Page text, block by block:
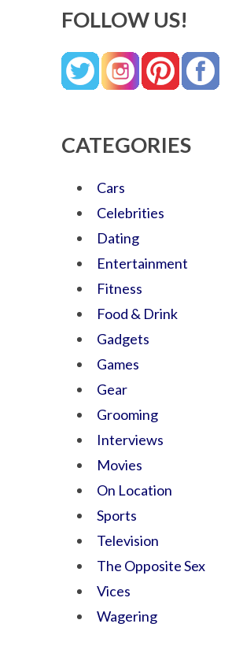
FOLLOW US!
CATEGORIES
Cars
Celebrities
Dating
Entertainment
Fitness
Food & Drink
Gadgets
Games
Gear
Grooming
Interviews
Movies
On Location
Sports
Television
The Opposite Sex
Vices
Wagering